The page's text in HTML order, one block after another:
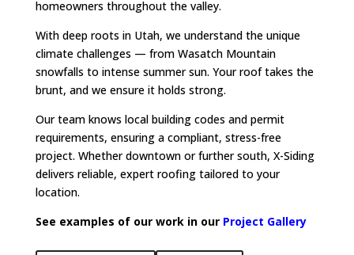
homeowners throughout the valley.
With deep roots in Utah, we understand the unique
climate challenges — from Wasatch Mountain
snowfalls to intense summer sun. Your roof takes the
brunt, and we ensure it holds strong.
Our team knows local building codes and permit
requirements, ensuring a compliant, stress-free
project. Whether downtown or further south, X-Siding
delivers reliable, expert roofing tailored to your
location.
See examples of our work in our Project Gallery